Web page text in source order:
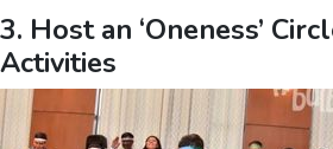
3. Host an ‘Oneness’
Activities